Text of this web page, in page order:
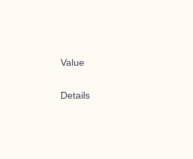
Value
Details